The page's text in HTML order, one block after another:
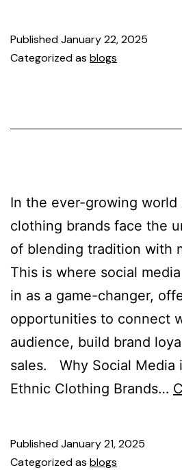
PublishedJanuary 22, 2025
Categorized as blogs
In the ever-growing
clothing brands face the
of blending tradition with
This is where social
in as a game-changer,
opportunities to connect
audience, build brand
sales. Why Social Media
Ethnic Clothing Brands…
PublishedJanuary 21, 2025
Categorized as blogs